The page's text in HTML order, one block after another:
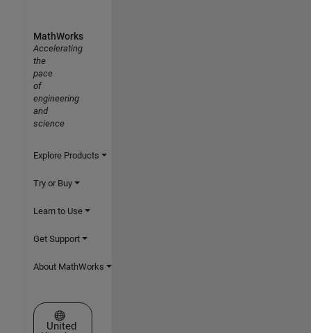
MathWorks
Accelerating
the
pace
of
engineering
and
science
Explore Products
Try or Buy
Learn to Use
Get Support
About MathWorks
Select a Web Site
United